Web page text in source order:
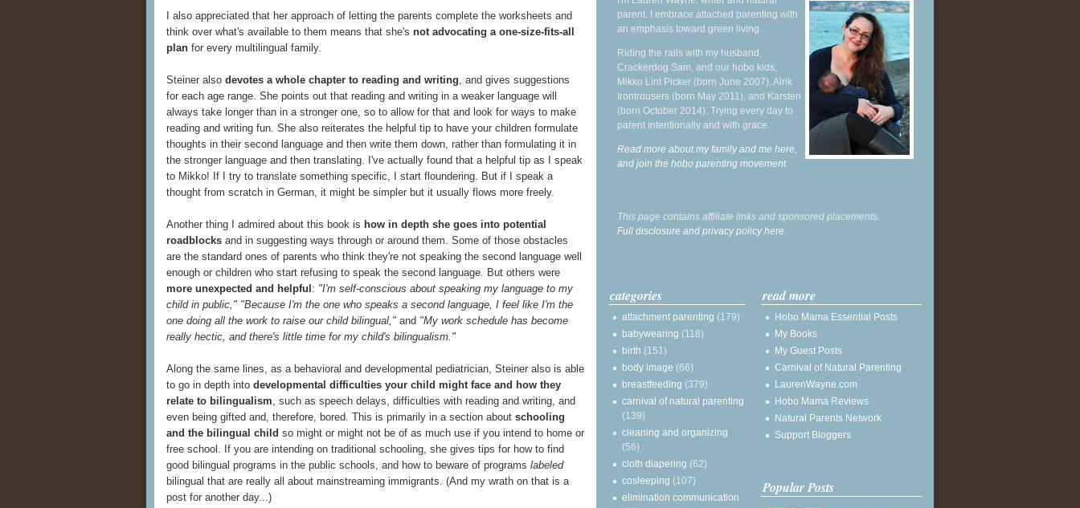
I also appreciated that her approach of letting the parents complete the worksheets and
think over what's available to them means that she's not advocating a one-size-fits-all
plan for every multilingual family.
Steiner also devotes a whole chapter to reading and writing, and gives suggestions
for each age range. She points out that reading and writing in a weaker language will
always take longer than in a stronger one, so to allow for that and look for ways to make
reading and writing fun. She also reiterates the helpful tip to have your children formulate
thoughts in their second language and then write them down, rather than formulating it in
the stronger language and then translating. I've actually found that a helpful tip as I speak
to Mikko! If I try to translate something specific, I start floundering. But if I speak a
thought from scratch in German, it might be simpler but it usually flows more freely.
Another thing I admired about this book is how in depth she goes into potential
roadblocks and in suggesting ways through or around them. Some of those obstacles
are the standard ones of parents who think they're not speaking the second language well
enough or children who start refusing to speak the second language. But others were
more unexpected and helpful : "I'm self-conscious about speaking my language to my
child in public," "Because I'm the one who speaks a second language, I feel like I'm the
one doing all the work to raise our child bilingual," and "My work schedule has become
really hectic, and there's little time for my child's bilingualism."
Along the same lines, as a behavioral and developmental pediatrician, Steiner also is able
to go in depth into developmental difficulties your child might face and how they
relate to bilingualism, such as speech delays, difficulties with reading and writing, and
even being gifted and, therefore, bored. This is primarily in a section about schooling
and the bilingual child so might or might not be of as much use if you intend to home or
free school. If you are intending on traditional schooling, she gives tips for how to find
good bilingual programs in the public schools, and how to beware of programs labeled
bilingual that are really all about mainstreaming immigrants. (And my wrath on that is a
post for another day...)
parent. I embrace attached parenting with
an emphasis toward green living.
Riding the rails with my husband,
Crackerdog Sam, and our hobo kids,
Mikko Lint Picker (born June 2007), Alrik
Irontrousers (born May 2011), and Karsten
(born October 2014). Trying every day to
parent intentionally and with grace.
Read more about my family and me here,
and join the hobo parenting movement.
This page contains affiliate links and sponsored placements.
Full disclosure and privacy policy here.
categories
attachment parenting (179)
babywearing (118)
birth (151)
body image (66)
breastfeeding (379)
carnival of natural parenting
(139)
cleaning and organizing
(56)
cloth diapering (62)
cosleeping (107)
elimination communication
read more
Hobo Mama Essential Posts
My Books
My Guest Posts
Carnival of Natural Parenting
LaurenWayne.com
Hobo Mama Reviews
Natural Parents Network
Support Bloggers
Popular Posts